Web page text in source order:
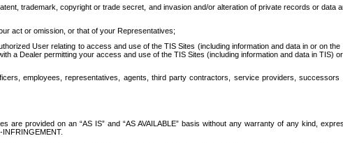
trademark, copyright or trade secret, and invasion and/or alteration of private records or data
act or omission, or that of your Representatives;
User relating to access and use of the TIS Sites (including information and data in or on
a Dealer permitting your access and use of the TIS Sites (including information and data in TIS)
employees, representatives, agents, third party contractors, service providers,
provided on an “AS IS” and “AS AVAILABLE” basis without any warranty of any kind,